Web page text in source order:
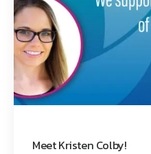
Meet Kristen Colby!